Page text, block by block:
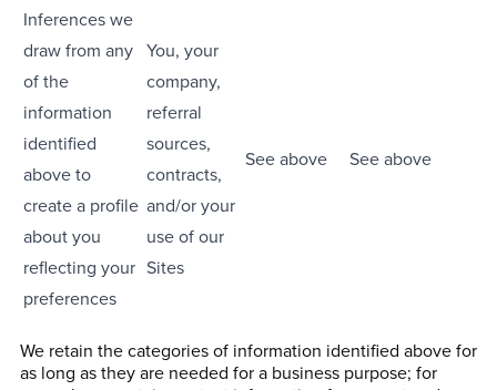
Inferences we
draw from any
of the
information
identified
above to
create a profile
about you
reflecting your
preferences
You, your
company,
referral
sources,
contracts,
and/or your
use of our
Sites
See above See above
We retain the categories of information identified above for
as long as they are needed for a business purpose; for